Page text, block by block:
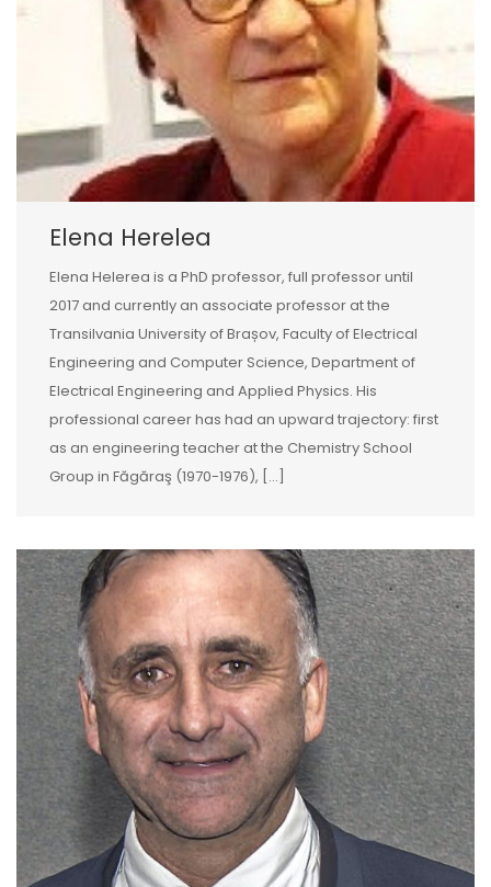
Elena Herelea
Elena Helerea is a PhD professor, full professor until
2017 and currently an associate professor at the
Transilvania University of Brașov, Faculty of Electrical
Engineering and Computer Science, Department of
Electrical Engineering and Applied Physics. His
professional career has had an upward trajectory: first
as an engineering teacher at the Chemistry School
Group in Făgăraş (1970-1976), […]